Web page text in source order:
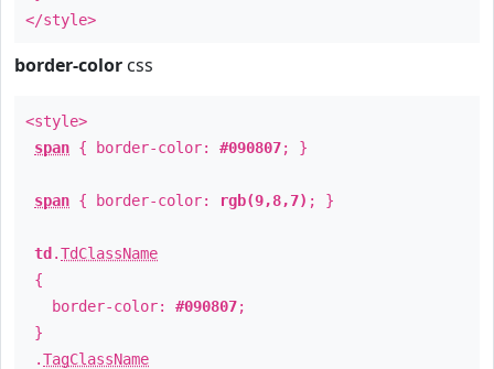
</style>
border-color css
<style>
span { border-color: #090807; }
span { border-color: rgb(9,8,7) ; }
td .TdClassName
{
border-color: #090807;
}
.TagClassName